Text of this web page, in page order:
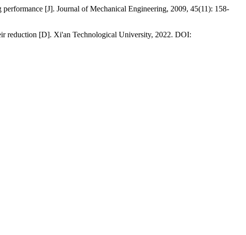
[J]. Journal of Mechanical Engineering, 2009, 45(11): 158-
reduction [D]. Xi'an Technological University, 2022. DOI: